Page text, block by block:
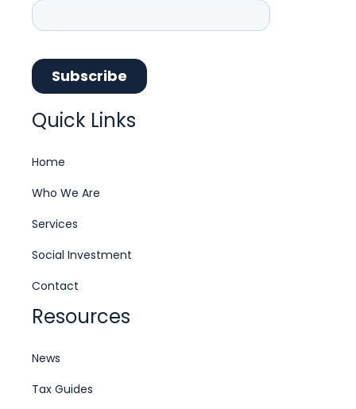
Quick Links
Home
Who We Are
Services
Social Investment
Contact
Resources
News
Tax Guides